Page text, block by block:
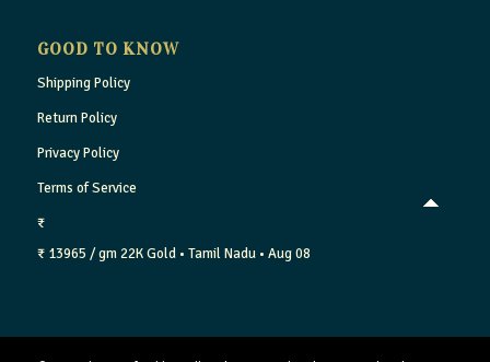
GOOD TO KNOW
Shipping Policy
Return Policy
Privacy Policy
Terms of Service
₹
₹ 13965 / gm 22K Gold • Tamil Nadu • Aug 08